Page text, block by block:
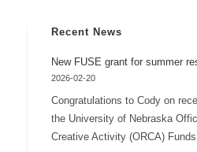
Recent News
New FUSE grant for summer
2026-02-20
Congratulations to Cody on
the University of Nebraska
Creative Activity (ORCA)